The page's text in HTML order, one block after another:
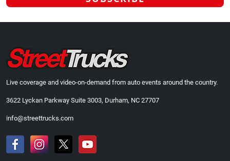
Live coverage and video-on-demand from auto events around the country.
3622 Lyckan Parkway Suite 3003, Durham, NC 27707
info@streettrucks.com